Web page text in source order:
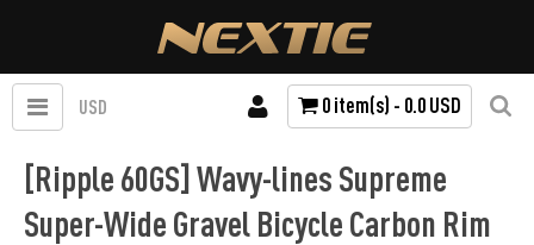
USD 0 item(s) - 0.0 USD
[Ripple 60GS] Wavy-lines Supreme
Super-Wide Gravel Bicycle Carbon Rim